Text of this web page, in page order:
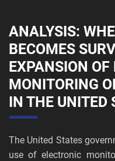
ANALYSIS:
BECOMES
EXPANSION OF
MONITORING
IN THE UNITED
The United States
use of electronic